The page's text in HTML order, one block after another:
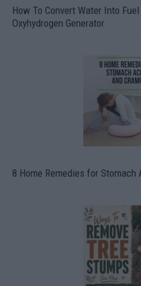
How To Convert Water Into
Oxyhydrogen Generator
8 Home Remedies for Stomach